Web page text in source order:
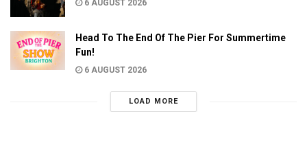
6 AUGUST 2026
Head To The End Of The Pier For Summertime
Fun!
6 AUGUST 2026
LOAD MORE